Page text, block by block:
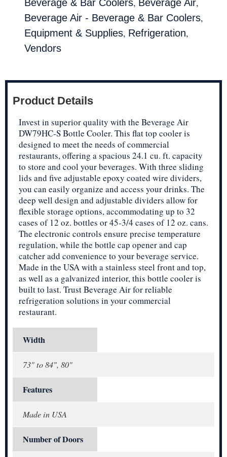
Beverage & Bar Coolers Beverage Air
Beverage Air - Beverage & Bar Coolers,
Equipment & Supplies, Refrigeration,
Vendors
Product Details
Invest in superior quality with the Beverage Air
DW79HC-S Bottle Cooler. This flat top cooler is
designed to meet the needs of commercial
restaurants, offering a spacious 24.1 cu. ft. capacity
to store and cool your beverages. With three sliding
lids and five adjustable epoxy coated wire dividers,
you can easily organize and access your drinks. The
deep well design and adjustable dividers allow for
flexible storage options, accommodating up to 32
cases of 12 oz. bottles or 45-3/4 cases of 12 oz. cans.
The electronic controls ensure precise temperature
regulation, while the bottle cap opener and cap
catcher add convenience to your beverage service.
Made in the USA with a stainless steel front and top,
as well as a galvanized interior, this bottle cooler is
built to last. Trust Beverage Air for reliable
refrigeration solutions in your commercial
restaurant.
Width
73" to 84", 80"
Features
Made in USA
Number of Doors